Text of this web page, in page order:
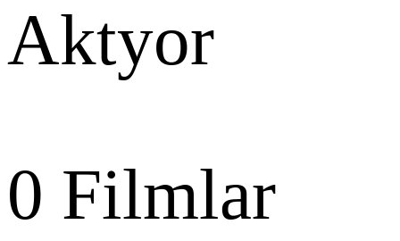
Aktyor
0 Filmlar